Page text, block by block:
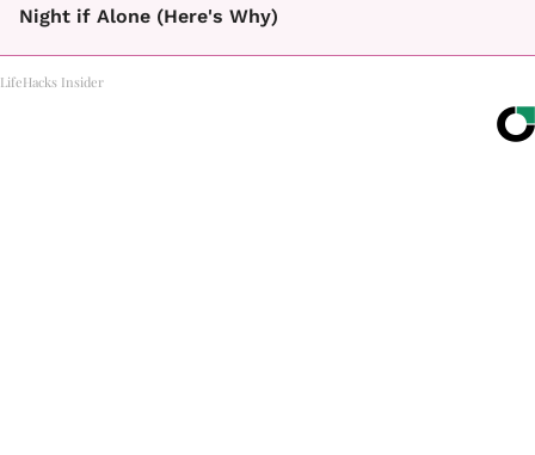
Night if Alone (Here's Why)
LifeHacks Insider